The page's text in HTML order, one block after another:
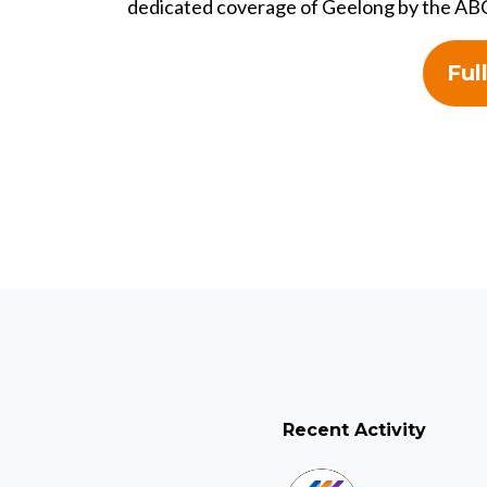
dedicated coverage of Geelong by the
Recent Activity